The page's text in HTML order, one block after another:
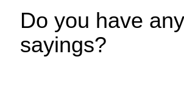
Do you have
sayings?